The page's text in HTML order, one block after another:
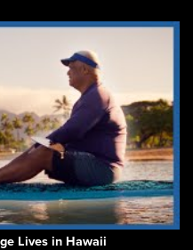
Lives in Hawaii